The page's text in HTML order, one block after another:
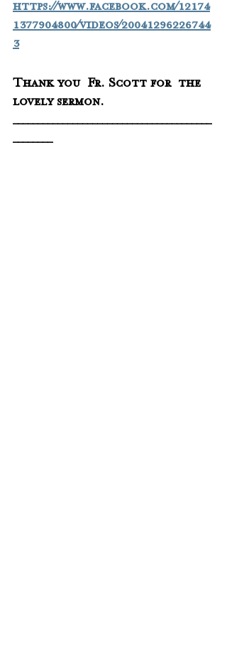
https://www.facebook.com/12174
1377904800/videos/20041296226744
3
Thank you  Fr. Scott for  the
lovely sermon.
________________________________________
________